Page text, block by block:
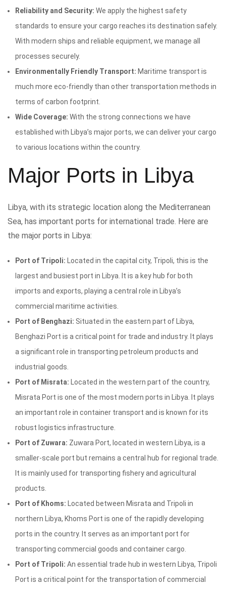
Reliability and Security: We apply the highest safety
standards to ensure your cargo reaches its destination safely.
With modern ships and reliable equipment, we manage all
processes securely.
Environmentally Friendly Transport: Maritime transport is
much more eco-friendly than other transportation methods in
terms of carbon footprint.
Wide Coverage: With the strong connections we have
established with Libya’s major ports, we can deliver your cargo
to various locations within the country.
Major Ports in Libya
Libya, with its strategic location along the Mediterranean
Sea, has important ports for international trade. Here are
the major ports in Libya:
Port of Tripoli: Located in the capital city, Tripoli, this is the
largest and busiest port in Libya. It is a key hub for both
imports and exports, playing a central role in Libya’s
commercial maritime activities.
Port of Benghazi: Situated in the eastern part of Libya,
Benghazi Port is a critical point for trade and industry. It plays
a significant role in transporting petroleum products and
industrial goods.
Port of Misrata: Located in the western part of the country,
Misrata Port is one of the most modern ports in Libya. It plays
an important role in container transport and is known for its
robust logistics infrastructure.
Port of Zuwara: Zuwara Port, located in western Libya, is a
smaller-scale port but remains a central hub for regional trade.
It is mainly used for transporting fishery and agricultural
products.
Port of Khoms: Located between Misrata and Tripoli in
northern Libya, Khoms Port is one of the rapidly developing
ports in the country. It serves as an important port for
transporting commercial goods and container cargo.
Port of Tripoli: An essential trade hub in western Libya, Tripoli
Port is a critical point for the transportation of commercial